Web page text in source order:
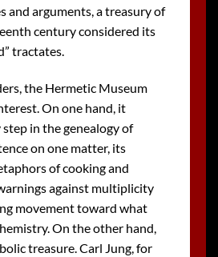
and arguments, a treasury of
century considered its
tractates.
the Hermetic Museum
On one hand, it
step in the genealogy of
on one matter, its
of cooking and
against multiplicity
movement toward what
On the other hand,
treasure. Carl Jung, for